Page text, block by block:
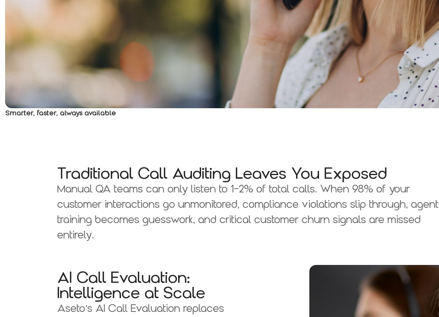
Smarter, faster, always available
Traditional Call Auditing Leaves You Exposed
Manual QA teams can only listen to 1-2% of total calls. When 98% of your
customer interactions go unmonitored, compliance violations slip through, agent
training becomes guesswork, and critical customer churn signals are missed
entirely.
AI Call Evaluation:
Intelligence at Scale
Aseto’s AI Call Evaluation replaces